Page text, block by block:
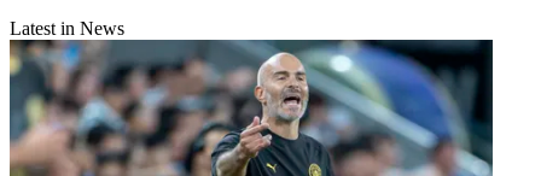
Latest in News